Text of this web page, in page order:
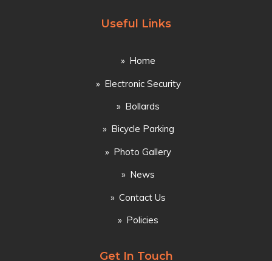
Useful Links
Home
Electronic Security
Bollards
Bicycle Parking
Photo Gallery
News
Contact Us
Policies
Get In Touch